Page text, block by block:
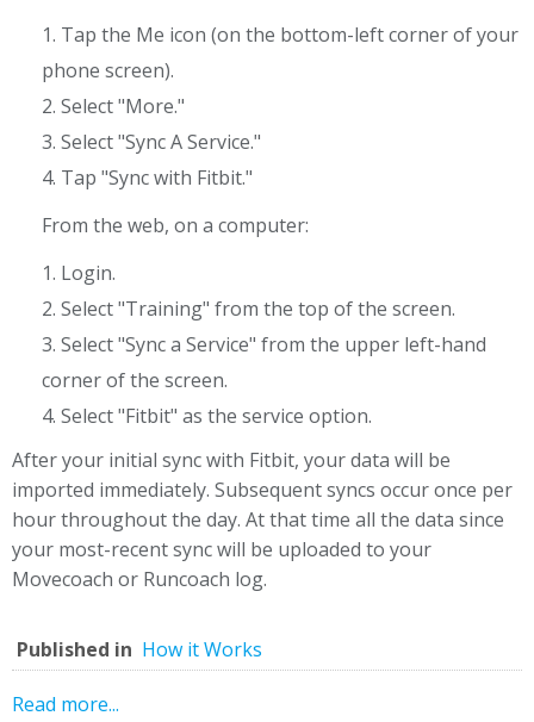
1. Tap the Me icon (on the bottom-left corner of your
phone screen).
2. Select "More."
3. Select "Sync A Service."
4. Tap "Sync with Fitbit."
From the web, on a computer:
1. Login.
2. Select "Training" from the top of the screen.
3. Select "Sync a Service" from the upper left-hand
corner of the screen.
4. Select "Fitbit" as the service option.
After your initial sync with Fitbit, your data will be
imported immediately. Subsequent syncs occur once per
hour throughout the day. At that time all the data since
your most-recent sync will be uploaded to your
Movecoach or Runcoach log.
Published in How it Works
Read more...